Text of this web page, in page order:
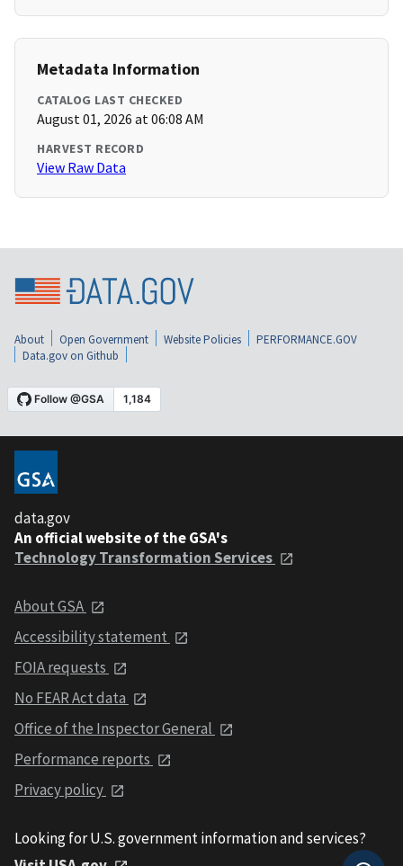
Metadata Information
CATALOG LAST CHECKED
August 01, 2026 at 06:08 AM
HARVEST RECORD
View Raw Data
About Open Government Website Policies
PERFORMANCE.GOV
Data.gov on Github
data.gov
An official website of the GSA's
Technology Transformation Services
About GSA
Accessibility statement
FOIA requests
No FEAR Act data
Office of the Inspector General
Performance reports
Privacy policy
Looking for U.S. government information and services?